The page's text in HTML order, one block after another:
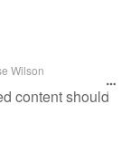
Wilson
content should